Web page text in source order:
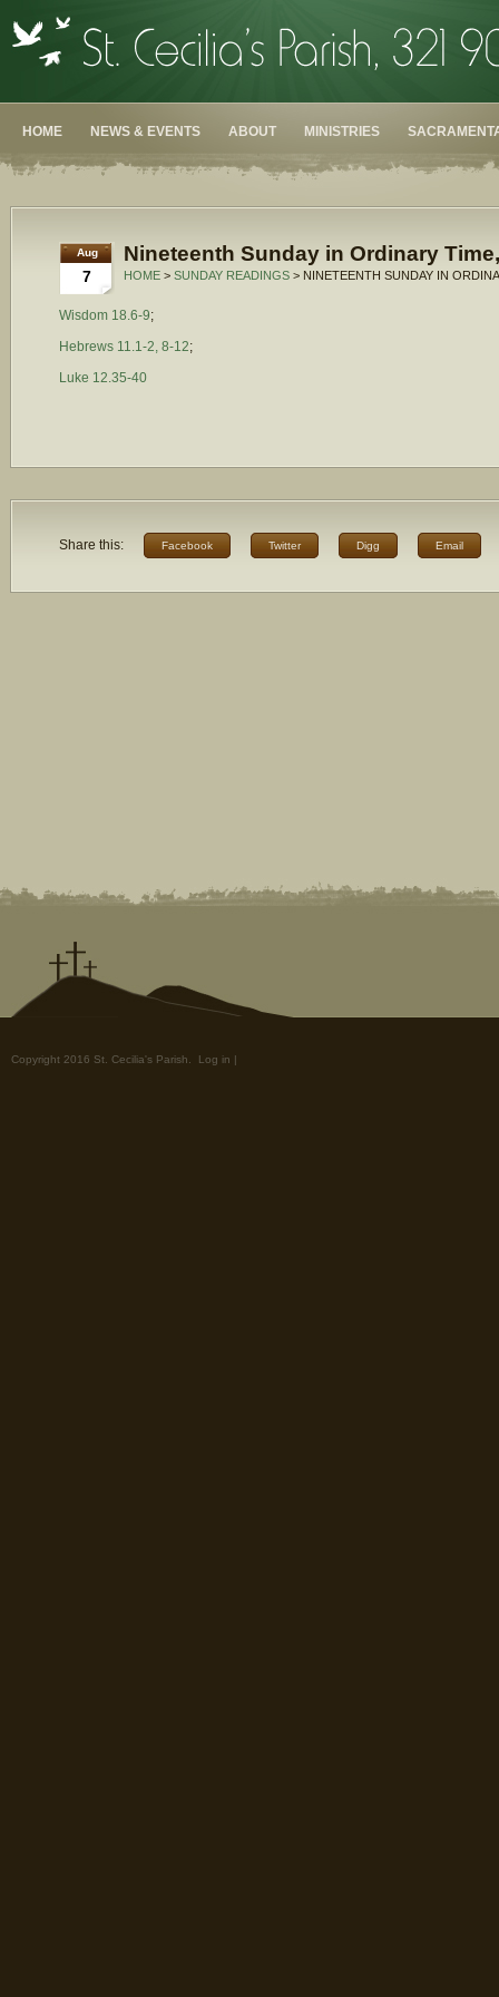
HOME NEWS & EVENTS ABOUT MINISTRIES
Aug
7
Nineteenth Sunday in Ordinary
HOME > SUNDAY READINGS > NINETEENTH SUNDAY IN
Wisdom 18.6-9;
Hebrews 11.1-2, 8-12;
Luke 12.35-40
Share this: Facebook Twitter Digg Email
Copyright 2016 St. Cecilia's Parish. Log in |